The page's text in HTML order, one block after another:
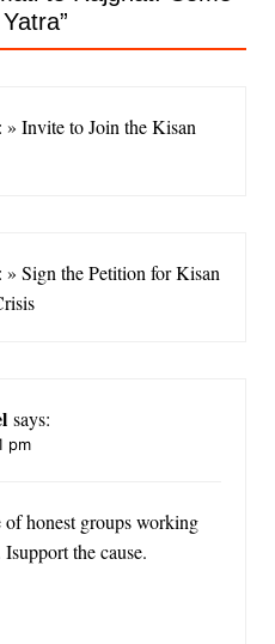
”
Invite to Join the Kisan
Sign the Petition for Kisan
says:
pm
honest groups working
the cause.